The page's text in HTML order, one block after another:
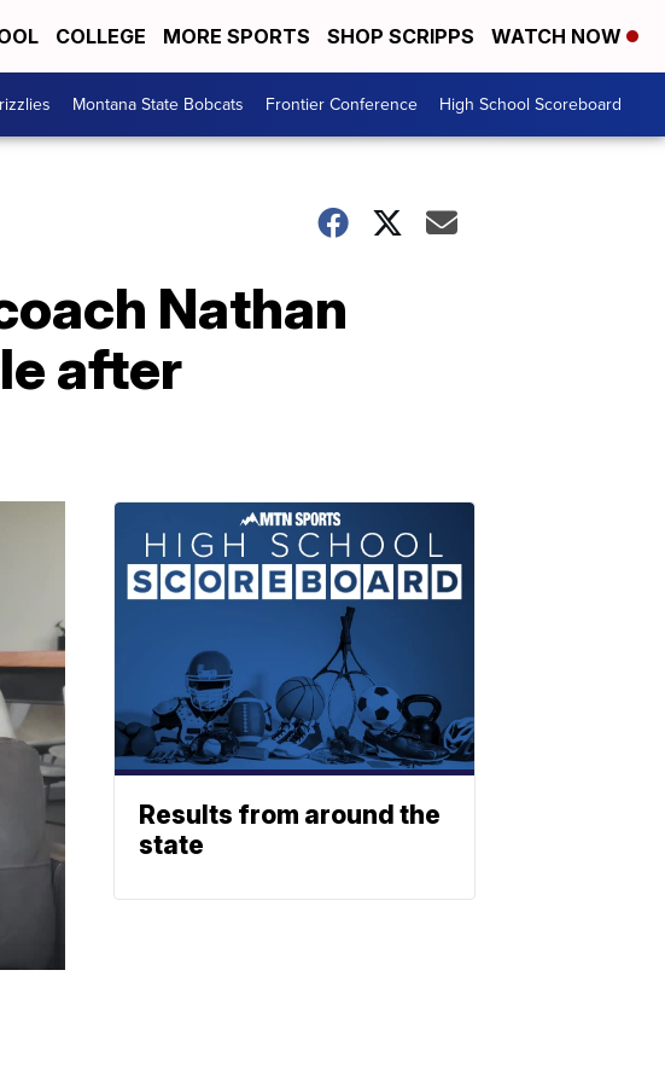
COLLEGE MORE SPORTS SHOP SCRIPPS WATCH NOW
Montana State Bobcats Frontier Conference High School Scoreboard
Nathan
after
Results from around the
state